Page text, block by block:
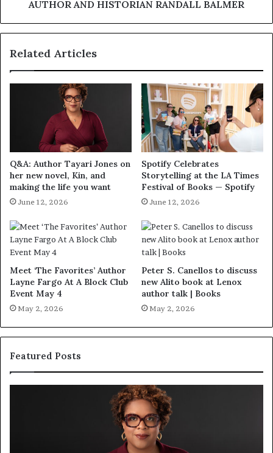
AUTHOR AND HISTORIAN RANDALL BALMER
Related Articles
Q&A: Author Tayari Jones on
her new novel, Kin, and
making the life you want
June 12, 2026
Spotify Celebrates
Storytelling at the LA Times
Festival of Books — Spotify
June 12, 2026
Meet ‘The Favorites’ Author
Layne Fargo At A Block Club
Event May 4
May 2, 2026
Peter S. Canellos to discuss
new Alito book at Lenox
author talk | Books
May 2, 2026
Featured Posts